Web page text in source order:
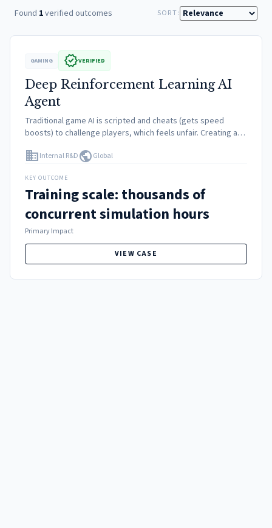
Found 1verified outcomes SORT:
GAMING verifiedVERIFIED
Deep Reinforcement Learning AI
Agent
Traditional game AI is scripted and cheats (gets speed
boosts) to challenge players, which feels unfair. Creating an
solving complex non-linear control problems involving tire…
domainInternal R&DpublicGlobal
KEY OUTCOME
Training scale: thousands of
concurrent simulation hours
Primary Impact
VIEW CASE